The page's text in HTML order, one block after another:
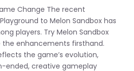
Change The recent
to Melon Sandbox has
players. Try Melon Sandbox
the enhancements firsthand.
the game’s evolution,
ended, creative gameplay